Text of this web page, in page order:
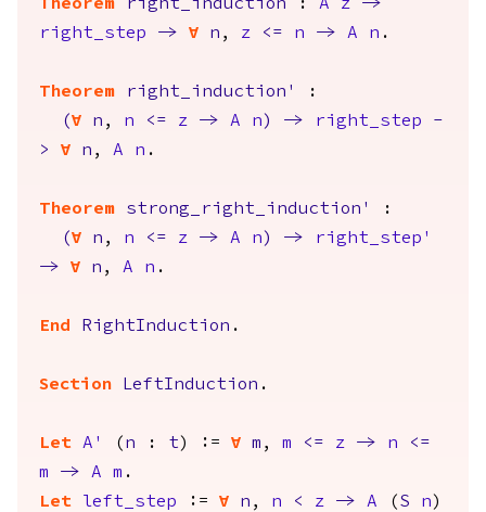
Theorem right_induction : A z
->
right_step
-> forall n , z <= n -> A n .
Theorem right_induction'
:
(forall n , n <= z -> A n ) -> right_step
-
>
forall n , A n .
Theorem strong_right_induction'
:
(forall n , n <= z -> A n ) ->
right_step'
->
forall n , A n .
End RightInduction .
Section LeftInduction .
Let A' ( n : t ) := forall m , m <= z -> n
<=
m
-> A m .
Let
left_step := forall n , n < z -> A ( S n )